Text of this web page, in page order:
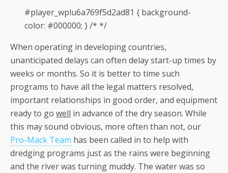
#player_wplu6a769f5d2ad81 { background-
color: #000000; } /* */
When operating in developing countries,
unanticipated delays can often delay start-up times by
weeks or months. So it is better to time such
programs to have all the legal matters resolved,
important relationships in good order, and equipment
ready to go well in advance of the dry season. While
this may sound obvious, more often than not, our
Pro-Mack Team has been called in to help with
dredging programs just as the rains were beginning
and the river was turning muddy. The water was so